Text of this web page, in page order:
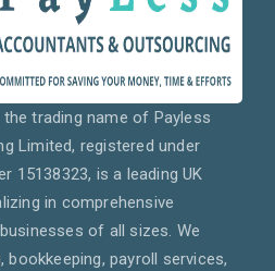
trading name of Payless
Limited, registered under
15138323, is a leading UK
in comprehensive
of all sizes. We
payroll services,